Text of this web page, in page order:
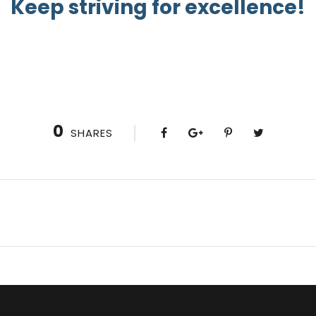
Keep striving for excellence!
0 SHARES